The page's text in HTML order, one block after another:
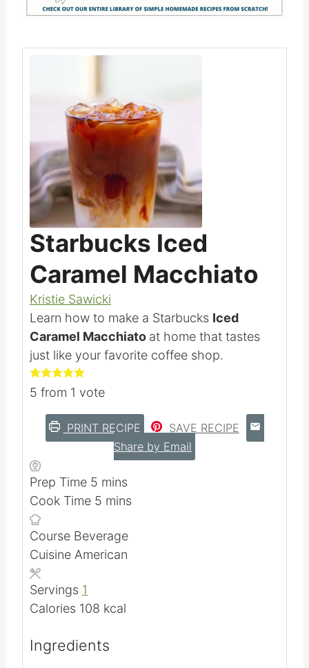
Save
Pin this
Starbucks Iced
Caramel Macchiato
Kristie Sawicki
Learn how to make a StarbucksIced
Caramel Macchiato
just like your favorite coffee shop.
from 1 vote
Share by Email
Prep Time
i
n
Cook Time 5m
i
s
mins
Course
CuisineAmerican
Calories108 kcal